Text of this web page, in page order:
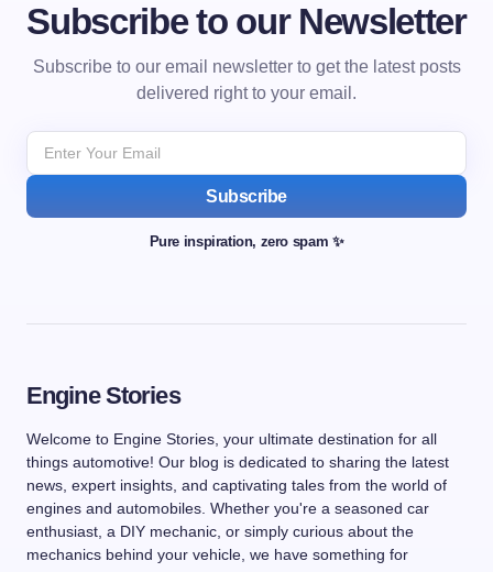
Subscribe to our Newsletter
Subscribe to our email newsletter to get the latest posts
delivered right to your email.
Subscribe
Pure inspiration, zero spam ✨
Engine Stories
Welcome to Engine Stories, your ultimate destination for all
things automotive! Our blog is dedicated to sharing the latest
news, expert insights, and captivating tales from the world of
engines and automobiles. Whether you're a seasoned car
enthusiast, a DIY mechanic, or simply curious about the
mechanics behind your vehicle, we have something for